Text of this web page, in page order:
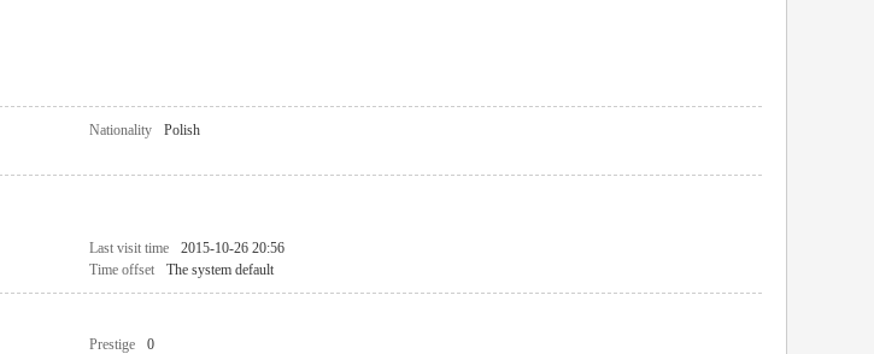
Nationality
Polish
Last visit time
2015-10-26 20:56
Time offset The system default
Prestige
0